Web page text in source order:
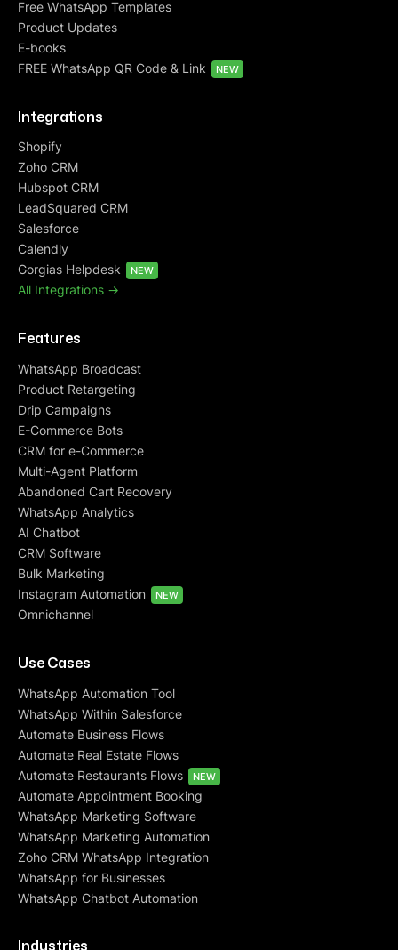
Free WhatsApp Templates
Product Updates
E-books
FREE WhatsApp QR Code & Link
NEW
Integrations
Shopify
Zoho CRM
Hubspot CRM
LeadSquared CRM
Salesforce
Calendly
Gorgias Helpdesk
NEW
All Integrations ->
Features
WhatsApp Broadcast
Product Retargeting
Drip Campaigns
E-Commerce Bots
CRM for e-Commerce
Multi-Agent Platform
Abandoned Cart Recovery
WhatsApp Analytics
AI Chatbot
CRM Software
Bulk Marketing
Instagram Automation
NEW
Omnichannel
Use Cases
WhatsApp Automation Tool
WhatsApp Within Salesforce
Automate Business Flows
Automate Real Estate Flows
Automate Restaurants Flows
NEW
Automate Appointment Booking
WhatsApp Marketing Software
WhatsApp Marketing Automation
Zoho CRM WhatsApp Integration
WhatsApp for Businesses
WhatsApp Chatbot Automation
Industries